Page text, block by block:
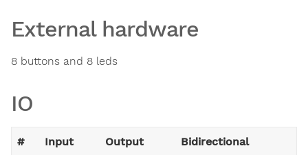
External hardware
8 buttons and 8 leds
IO
# Input Output Bidirectional